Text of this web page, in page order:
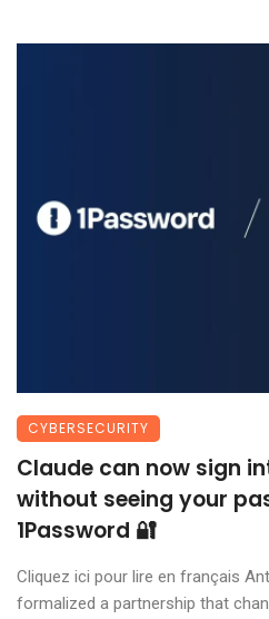
CYBERSECURITY
Claude can now sign
without seeing your
1Password 🔐
Cliquez ici pour lire en français
formalized a partnership that